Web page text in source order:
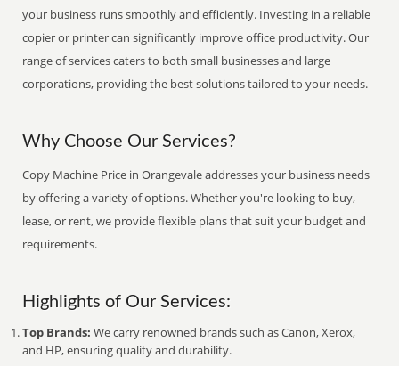
your business runs smoothly and efficiently. Investing in a reliable
copier or printer can significantly improve office productivity. Our
range of services caters to both small businesses and large
corporations, providing the best solutions tailored to your needs.
Why Choose Our Services?
Copy Machine Price in Orangevale addresses your business needs
by offering a variety of options. Whether you're looking to buy,
lease, or rent, we provide flexible plans that suit your budget and
requirements.
Highlights of Our Services:
Top Brands: We carry renowned brands such as Canon, Xerox,
and HP, ensuring quality and durability.